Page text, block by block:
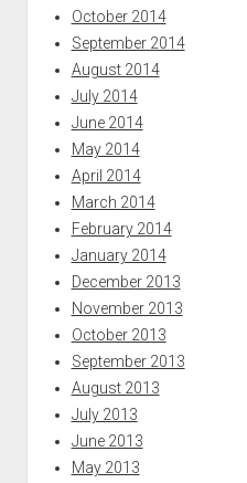
October 2014
September 2014
August 2014
July 2014
June 2014
May 2014
April 2014
March 2014
February 2014
January 2014
December 2013
November 2013
October 2013
September 2013
August 2013
July 2013
June 2013
May 2013